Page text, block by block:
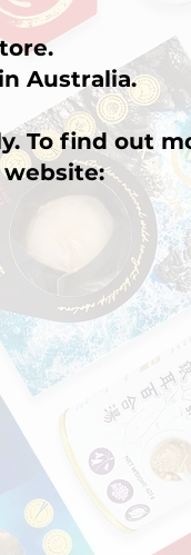
Australia.
To find out